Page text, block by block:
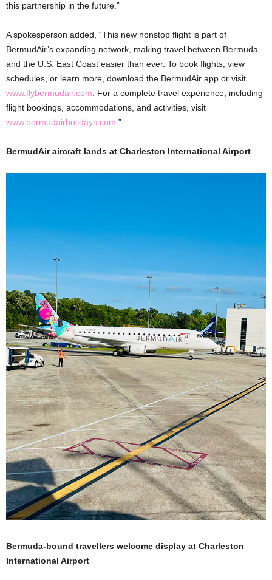
this partnership in the future.”
A spokesperson added, “This new nonstop flight is part of
BermudAir’s expanding network, making travel between Bermuda
and the U.S. East Coast easier than ever. To book flights, view
schedules, or learn more, download the BermudAir app or visit
www.flybermudair.com . For a complete travel experience, including
flight bookings, accommodations, and activities, visit
www.bermudairholidays.com .”
BermudAir aircraft lands at Charleston International Airport
Bermuda-bound travellers welcome display at Charleston
International Airport